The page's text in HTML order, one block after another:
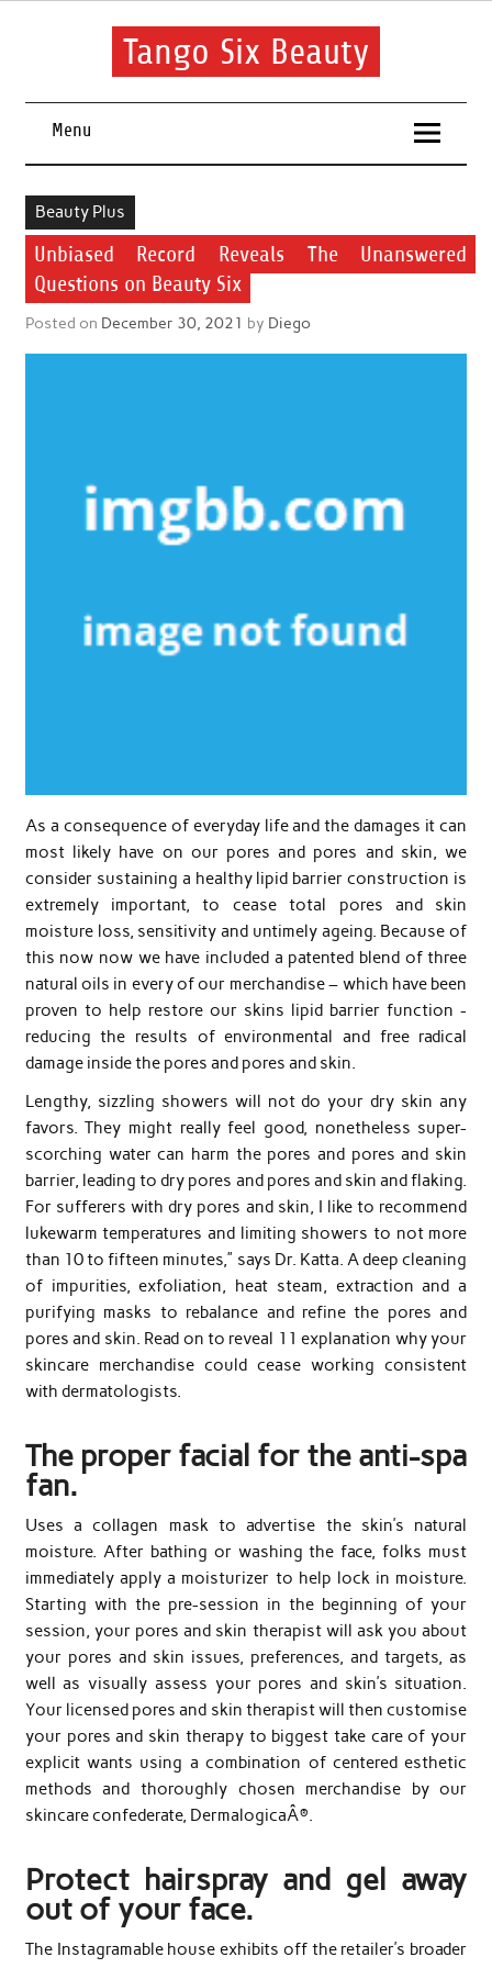
Skip
Tango Six Beauty
routine.
Menu
Beauty Plus
Unbiased Record Reveals The Unanswered
Questions on Beauty Six
Posted on December 30, 2021 by Diego
As a consequence of everyday life and the damages it can
most likely have on our pores and pores and skin, we
consider sustaining a healthy lipid barrier construction is
extremely important, to cease total pores and skin
moisture loss, sensitivity and untimely ageing. Because of
this now now we have included a patented blend of three
natural oils in every of our merchandise – which have been
proven to help restore our skins lipid barrier function -
reducing the results of environmental and free radical
damage inside the pores and pores and skin.
Lengthy, sizzling showers will not do your dry skin any
favors. They might really feel good, nonetheless super-
scorching water can harm the pores and pores and skin
barrier, leading to dry pores and pores and skin and flaking.
For sufferers with dry pores and skin, I like to recommend
lukewarm temperatures and limiting showers to not more
than 10 to fifteen minutes,” says Dr. Katta. A deep cleaning
of impurities, exfoliation, heat steam, extraction and a
purifying masks to rebalance and refine the pores and
pores and skin. Read on to reveal 11 explanation why your
skincare merchandise could cease working consistent
with dermatologists.
The proper facial for the anti-spa
fan.
Uses a collagen mask to advertise the skin’s natural
moisture. After bathing or washing the face, folks must
immediately apply a moisturizer to help lock in moisture.
Starting with the pre-session in the beginning of your
session, your pores and skin therapist will ask you about
your pores and skin issues, preferences, and targets, as
well as visually assess your pores and skin’s situation.
Your licensed pores and skin therapist will then customise
your pores and skin therapy to biggest take care of your
explicit wants using a combination of centered esthetic
methods and thoroughly chosen merchandise by our
skincare confederate, DermalogicaÂ®.
Protect hairspray and gel away
out of your face.
The Instagramable house exhibits off the retailer’s broader